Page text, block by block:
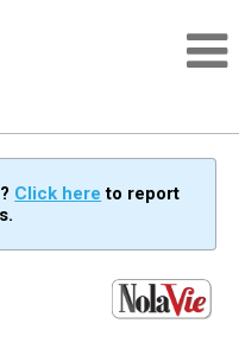
Click here to report